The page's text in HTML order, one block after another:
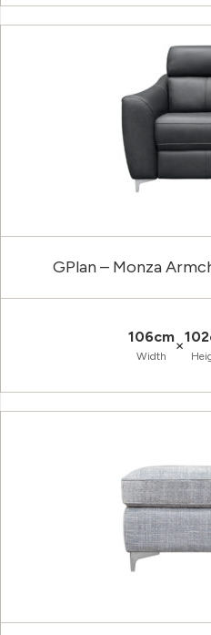
GPlan – Monza
106cm
Width
×